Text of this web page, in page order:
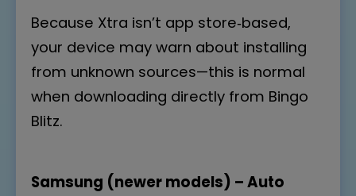
Because Xtra isn’t app store‑based,
your device may warn about installing
from unknown sources—this is normal
when downloading directly from Bingo
Blitz.
Samsung (newer models) – Auto